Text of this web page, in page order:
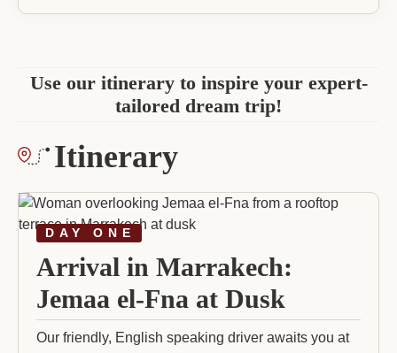
Use our itinerary to inspire your expert-
tailored dream trip!
Itinerary
DAY ONE
Arrival in Marrakech:
Jemaa el-Fna at Dusk
Our friendly, English speaking driver awaits you at